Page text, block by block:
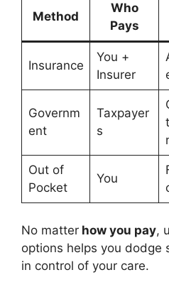
Method
Who
Pays
Insurance
You +
Insurer
Governm
ent
Taxpayer
s
Out of
Pocket
You
No matter how you pay,
options helps you dodge
in control of your care.